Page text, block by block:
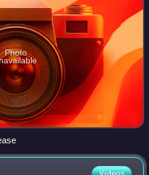
Photo